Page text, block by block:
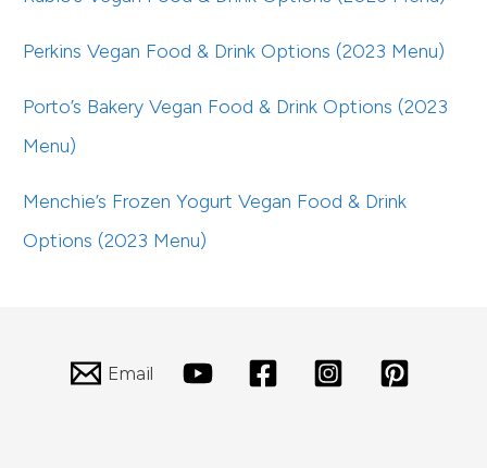
Perkins Vegan Food & Drink Options (2023 Menu)
Porto’s Bakery Vegan Food & Drink Options (2023
Menu)
Menchie’s Frozen Yogurt Vegan Food & Drink
Options (2023 Menu)
Email